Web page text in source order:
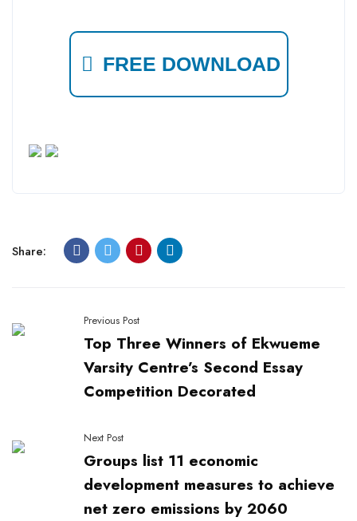
FREE DOWNLOAD
Share:
Previous Post
Top Three Winners of Ekwueme
Varsity Centre’s Second Essay
Competition Decorated
Next Post
Groups list 11 economic
development measures to achieve
net zero emissions by 2060